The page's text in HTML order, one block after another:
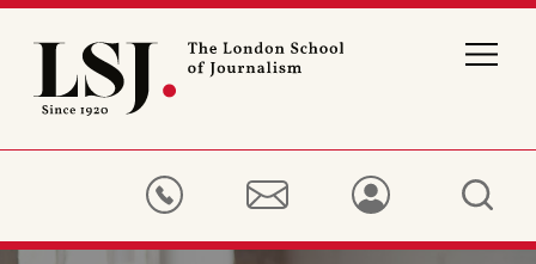
London
Journalism